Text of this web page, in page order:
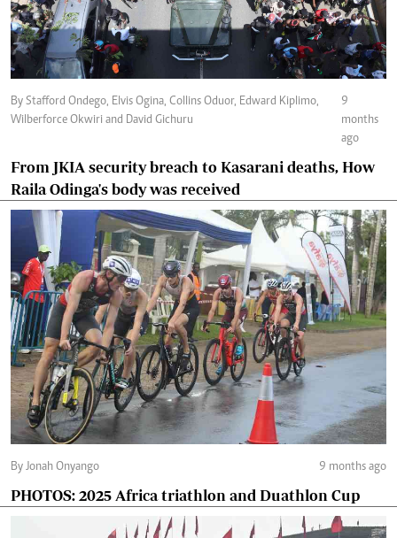
By Stafford Ondego, Elvis Ogina, Collins Oduor, Edward Kiplimo,
Wilberforce Okwiri and David Gichuru
9
months
ago
From JKIA security breach to Kasarani deaths, How
Raila Odinga's body was received
By Jonah Onyango 9 months ago
PHOTOS: 2025 Africa triathlon and Duathlon Cup